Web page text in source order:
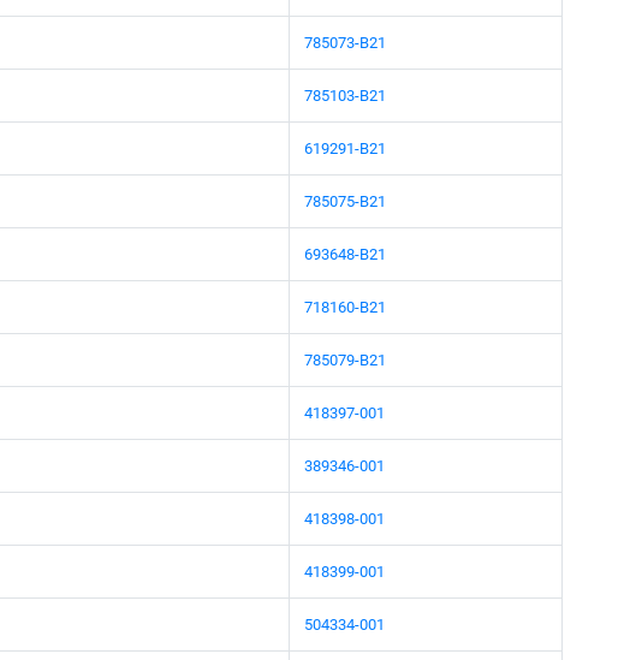
785073-B21
785103-B21
619291-B21
785075-B21
693648-B21
718160-B21
785079-B21
418397-001
389346-001
418398-001
418399-001
504334-001